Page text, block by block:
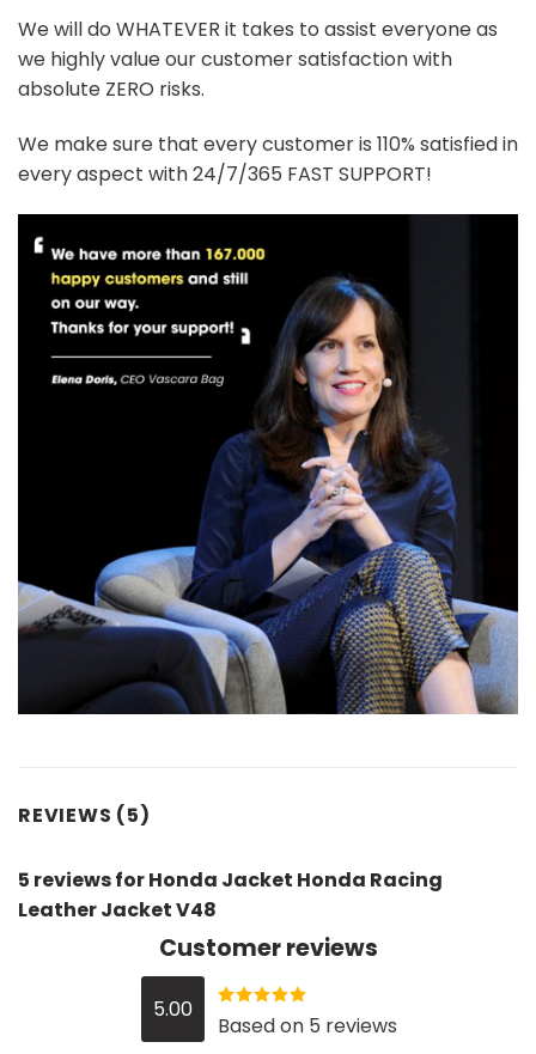
We will do WHATEVER it takes to assist everyone as
we highly value our customer satisfaction with
absolute ZERO risks.
We make sure that every customer is 110% satisfied in
every aspect with 24/7/365 FAST SUPPORT!
REVIEWS (5)
5 reviews forHonda Jacket Honda Racing
Leather Jacket V48
Customer reviews
5.00 Rated5out
of 5
Based on 5 reviews